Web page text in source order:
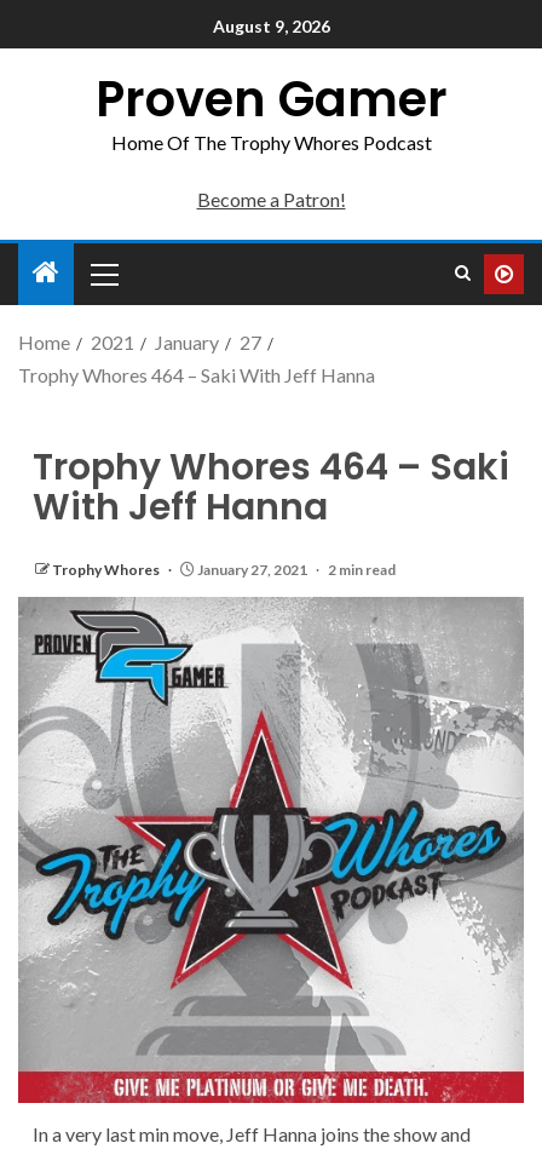
August 9, 2026
Proven Gamer
Home Of The Trophy Whores Podcast
Become a Patron!
Home 2021 January
27
Trophy Whores 464 – Saki With Jeff Hanna
Trophy Whores 464 – Saki
With Jeff Hanna
Trophy Whores January 27, 2021 2 min read
In a very last min move, Jeff Hanna joins the show and